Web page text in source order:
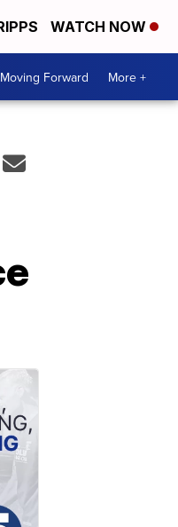
WATCH NOW
Moving Forward More +